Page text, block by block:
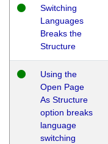
Switching
Languages
Breaks the
Structure
Using the
Open Page
As Structure
option breaks
language
switching